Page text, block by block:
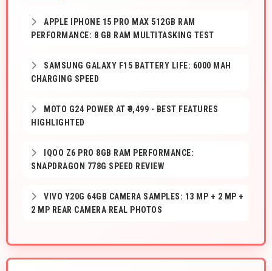
APPLE IPHONE 15 PRO MAX 512GB RAM
PERFORMANCE: 8 GB RAM MULTITASKING TEST
SAMSUNG GALAXY F15 BATTERY LIFE: 6000 MAH
CHARGING SPEED
MOTO G24 POWER AT ₹9,499 - BEST FEATURES
HIGHLIGHTED
IQOO Z6 PRO 8GB RAM PERFORMANCE:
SNAPDRAGON 778G SPEED REVIEW
VIVO Y20G 64GB CAMERA SAMPLES: 13 MP + 2 MP +
2 MP REAR CAMERA REAL PHOTOS